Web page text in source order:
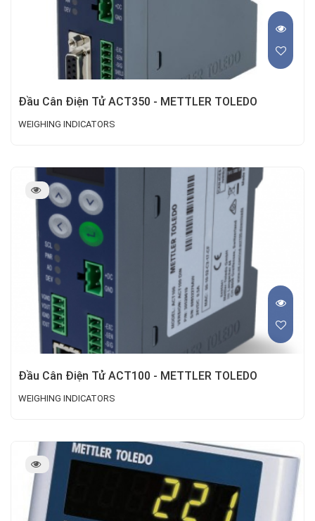
Đầu Cân Điện Tử ACT350 - METTLER TOLEDO
WEIGHING INDICATORS
Đầu Cân Điện Tử ACT100 - METTLER TOLEDO
WEIGHING INDICATORS